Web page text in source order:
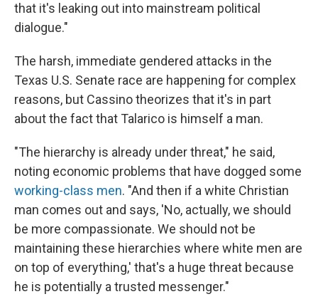
that it's leaking out into mainstream political
dialogue."
The harsh, immediate gendered attacks in the
Texas U.S. Senate race are happening for complex
reasons, but Cassino theorizes that it's in part
about the fact that Talarico is himself a man.
"The hierarchy is already under threat," he said,
noting economic problems that have dogged some
working-class men. "And then if a white Christian
man comes out and says, 'No, actually, we should
be more compassionate. We should not be
maintaining these hierarchies where white men are
on top of everything,' that's a huge threat because
he is potentially a trusted messenger."